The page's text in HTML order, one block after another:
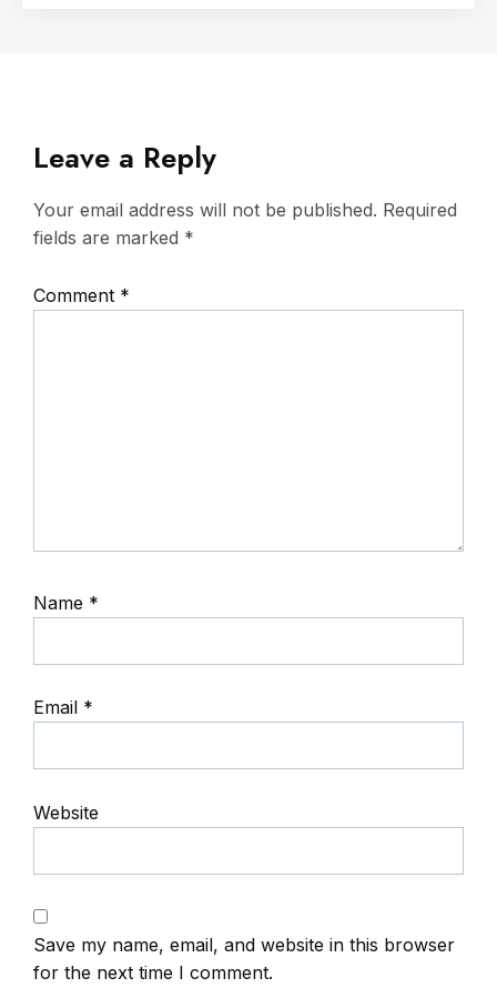
Leave a Reply
Your email address will not be published. Required
fields are marked *
Comment *
Name *
Email *
Website
Save my name, email, and website in this browser
for the next time I comment.